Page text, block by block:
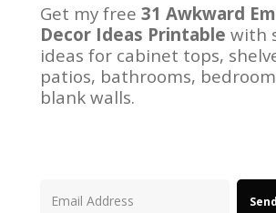
Get my free 31 Awkward
Decor Ideas Printable with
ideas for cabinet tops,
patios, bathrooms,
blank walls.